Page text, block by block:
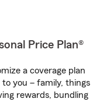
Price Plan®
a coverage plan
you – family, things
rewards, bundling